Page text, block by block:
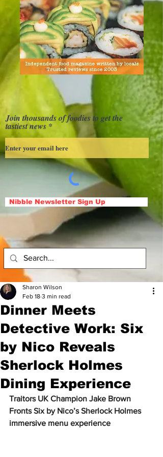
Join thousands of foodies to get the
tastiest news
Nibble Newsletter Sign Up
Dinner Meets
Detective Work: Six
by Nico Reveals
Sherlock Holmes
Dining Experience
Sharon Wilson
Feb 18 3 min read
Traitors UK Champion Jake Brown
Fronts Six by Nico’s Sherlock Holmes
immersive menu experience